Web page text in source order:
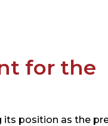
for the
its position as the